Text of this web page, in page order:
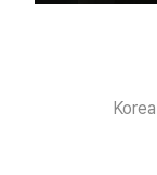
Korea